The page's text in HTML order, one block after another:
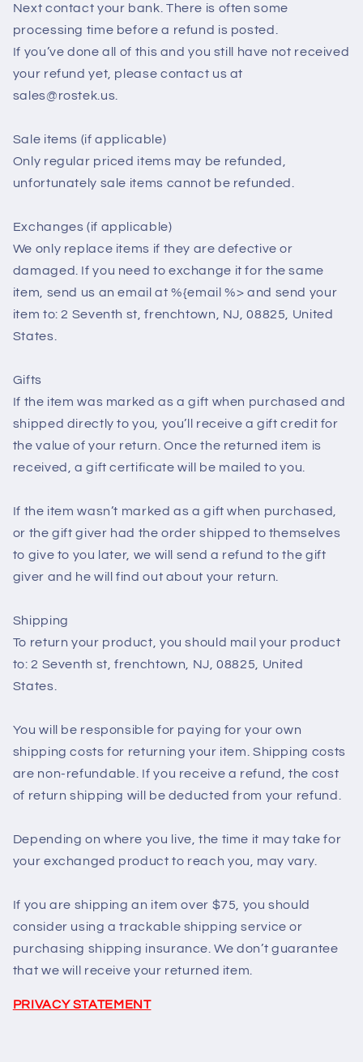
Next contact your bank. There is often some
processing time before a refund is posted.
If you’ve done all of this and you still have not received
your refund yet, please contact us at
sales@rostek.us.
Sale items (if applicable)
Only regular priced items may be refunded,
unfortunately sale items cannot be refunded.
Exchanges (if applicable)
We only replace items if they are defective or
damaged. If you need to exchange it for the same
item, send us an email at %{email %> and send your
item to: 2 Seventh st, frenchtown, NJ, 08825, United
States.
Gifts
If the item was marked as a gift when purchased and
shipped directly to you, you’ll receive a gift credit for
the value of your return. Once the returned item is
received, a gift certificate will be mailed to you.
If the item wasn’t marked as a gift when purchased,
or the gift giver had the order shipped to themselves
to give to you later, we will send a refund to the gift
giver and he will find out about your return.
Shipping
To return your product, you should mail your product
to: 2 Seventh st, frenchtown, NJ, 08825, United
States.
You will be responsible for paying for your own
shipping costs for returning your item. Shipping costs
are non-refundable. If you receive a refund, the cost
of return shipping will be deducted from your refund.
Depending on where you live, the time it may take for
your exchanged product to reach you, may vary.
If you are shipping an item over $75, you should
consider using a trackable shipping service or
purchasing shipping insurance. We don’t guarantee
that we will receive your returned item.
PRIVACY STATEMENT